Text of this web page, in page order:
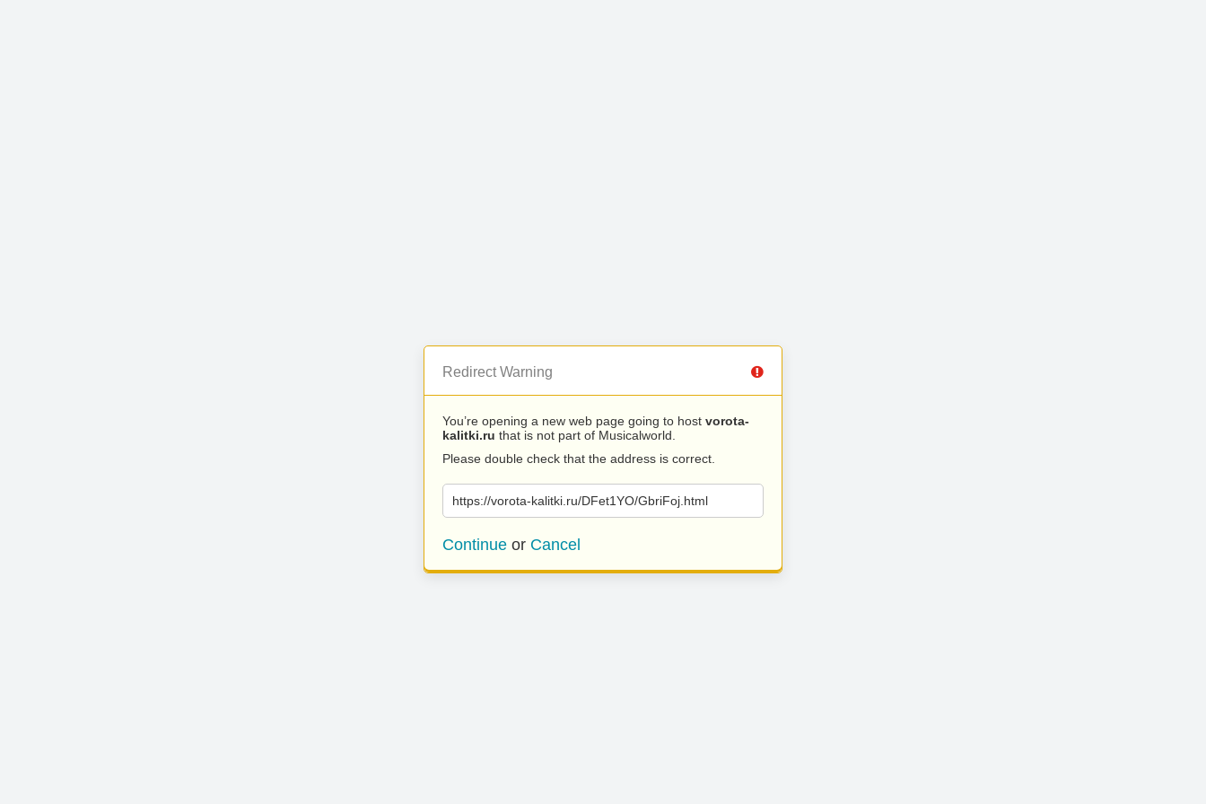
Redirect Warning
You’re opening a new web page going to host vorota-
kalitki.ru that is not part of Musicalworld.
Please double check that the address is correct.
https://vorota-kalitki.ru/DFet1YO/GbriFoj.html
Continue or Cancel